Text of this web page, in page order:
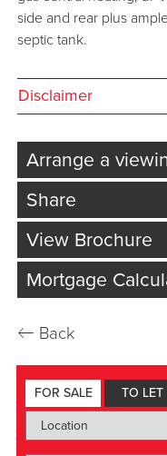
side and rear plus
septic tank.
Disclaimer
Arrange a
Share
View Brochure
Mortgage
← Back
FOR SALE TO LET